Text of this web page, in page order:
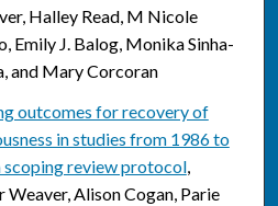
Halley Read, M Nicole
Emily J. Balog, Monika Sinha-
and Mary Corcoran
outcomes for recovery of
in studies from 1986 to
scoping review protocol,
Weaver, Alison Cogan, Parie